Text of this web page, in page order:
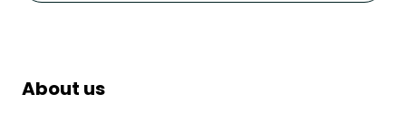
About us